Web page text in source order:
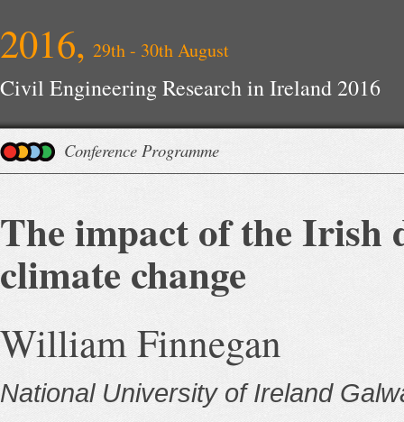
2016, 29th - 30th August
Civil Engineering Research in Ireland 2016
Conference Programme
The impact of the Irish
climate change
William Finnegan
National University of Ireland